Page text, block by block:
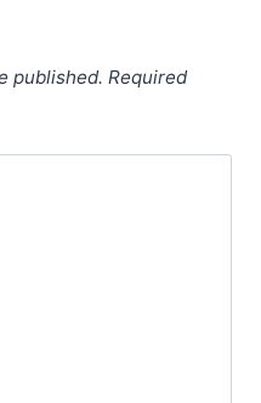
published. Required